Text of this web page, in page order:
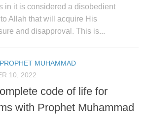
in it is considered a disobedient
Allah that will acquire His
and disapproval. This is...
PROPHET MUHAMMAD
10, 2022
code of life for
with Prophet Muhammad